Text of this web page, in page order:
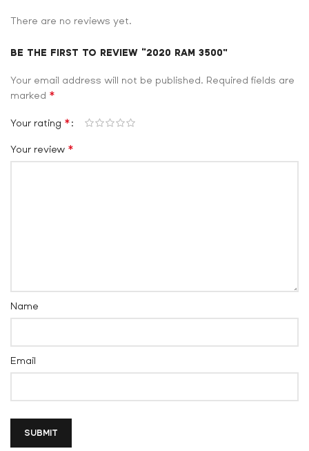
There are no reviews yet.
BE THE FIRST TO REVIEW “2020 RAM 3500”
Your email address will not be published. Required fields are
marked *
Your rating *
Your review *
Name
Email